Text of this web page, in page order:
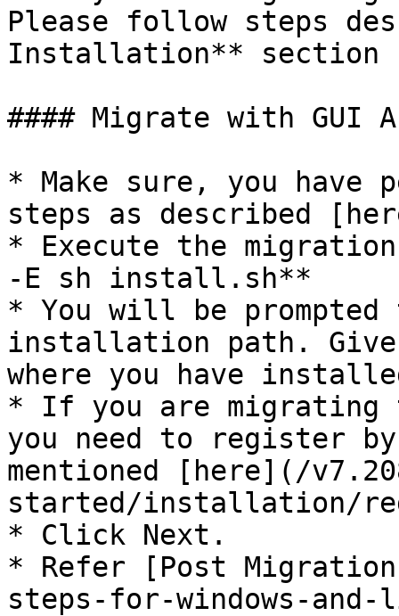
Please follow steps
Installation** section
#### Migrate with GUI
* Make sure, you have
steps as described
* Execute the
-E sh install.sh**
* You will be
installation path.
where you have
* If you are migrating
you need to register
mentioned [here](/
started/installation/
* Click Next.
* Refer [Post
steps-for-windows-